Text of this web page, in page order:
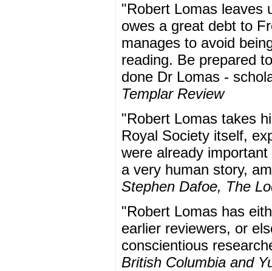
"Robert Lomas leaves
owes a great debt to
manages to avoid
reading. Be prepared
done Dr Lomas -
Templar Review
"Robert Lomas takes
Royal Society itself,
were already
a very human story,
Stephen Dafoe, The
"Robert Lomas has
earlier reviewers, or
conscientious
British Columbia and